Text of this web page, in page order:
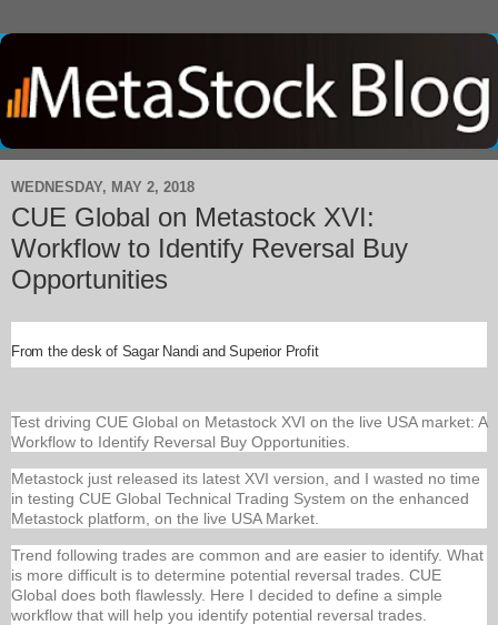
WEDNESDAY, MAY 2, 2018
CUE Global on Metastock XVI:
Workflow to Identify Reversal Buy
Opportunities
From the desk of Sagar Nandi and Superior Profit
Test driving CUE Global on Metastock XVI on the live USA market: A
Workflow to Identify Reversal Buy Opportunities.
Metastock just released its latest XVI version, and I wasted no time
in testing CUE Global Technical Trading System on the enhanced
Metastock platform, on the live USA Market.
Trend following trades are common and are easier to identify. What
is more difficult is to determine potential reversal trades. CUE
Global does both flawlessly. Here I decided to define a simple
workflow that will help you identify potential reversal trades.